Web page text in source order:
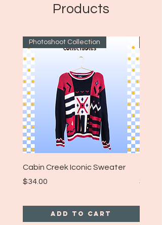
the dress is in great shape!
Products
Photoshoot Collection
Cabin Creek Iconic Sweater
Price
$34.00
Add to Cart
Price
$25.00